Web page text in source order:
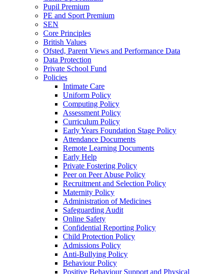
Pupil Premium
PE and Sport Premium
SEN
Core Principles
British Values
Ofsted, Parent Views and Performance Data
Data Protection
Private School Fund
Policies
Intimate Care
Uniform Policy
Computing Policy
Assessment Policy
Curriculum Policy
Early Years Foundation Stage Policy
Attendance Documents
Remote Learning Documents
Early Help
Private Fostering Policy
Peer on Peer Abuse Policy
Recruitment and Selection Policy
Maternity Policy
Administration of Medicines
Safeguarding Audit
Online Safety
Confidential Reporting Policy
Child Protection Policy
Admissions Policy
Anti-Bullying Policy
Behaviour Policy
Positive Behaviour Support and Physical